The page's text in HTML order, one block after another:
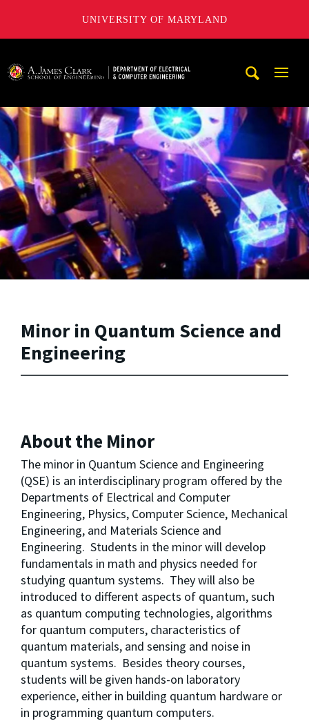
UNIVERSITY OF MARYLAND
Minor in Quantum Science and
Engineering
About the Minor
The minor in Quantum Science and Engineering
(QSE) is an interdisciplinary program offered by the
Departments of Electrical and Computer
Engineering, Physics, Computer Science, Mechanical
Engineering, and Materials Science and
Engineering.  Students in the minor will develop
fundamentals in math and physics needed for
studying quantum systems.  They will also be
introduced to different aspects of quantum, such
as quantum computing technologies, algorithms
for quantum computers, characteristics of
quantum materials, and sensing and noise in
quantum systems.  Besides theory courses,
students will be given hands-on laboratory
experience, either in building quantum hardware or
in programming quantum computers.